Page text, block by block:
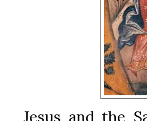
Jesus and the